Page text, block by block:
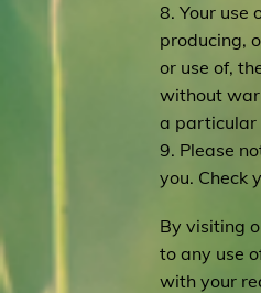
8. Your use
producing,
or use of,
without
a particular
9. Please
you. Check
By visiting
to any use
with your